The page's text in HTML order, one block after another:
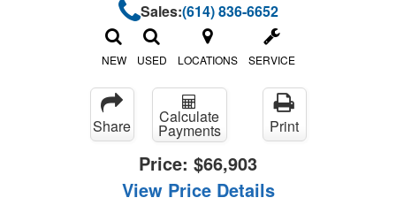
Sales:(614) 836-6652
NEW USED LOCATIONS SERVICE
Share Calculate
Payments Print
Price: $66,903
View Price Details